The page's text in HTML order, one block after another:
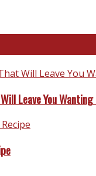
Leave You